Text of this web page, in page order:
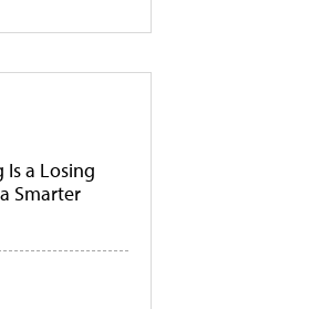
a Losing
Smarter